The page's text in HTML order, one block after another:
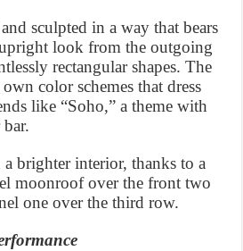
sculpted in a way that bears
look from the outgoing
rectangular shapes. The
color schemes that dress
like “Soho,” a theme with
brighter interior, thanks to a
moonroof over the front two
one over the third row.